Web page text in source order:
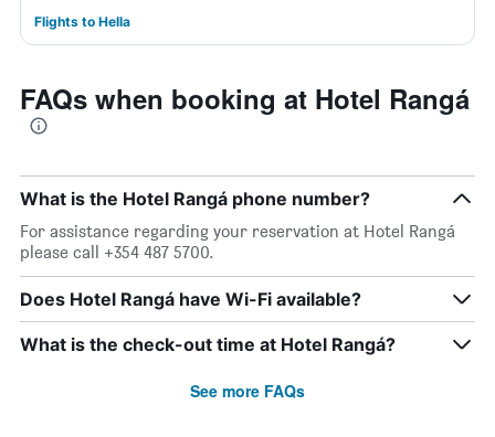
Flights to Hella
FAQs when booking at Hotel Rangá
What is the Hotel Rangá phone number?
For assistance regarding your reservation at Hotel Rangá
please call +354 487 5700.
Does Hotel Rangá have Wi-Fi available?
What is the check-out time at Hotel Rangá?
See more FAQs